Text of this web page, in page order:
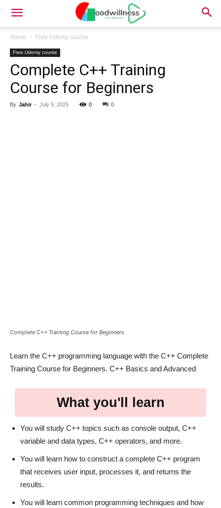
Home Free Udemy course
Free Udemy course
Complete C++ Training
Course for Beginners
By Jahir - July 5, 2025 0 0
Complete C++ Training Course for Beginners
Learn the C++ programming language with the C++ Complete
Training Course for Beginners. C++ Basics and Advanced
What you'll learn
You will study C++ topics such as console output, C++
variable and data types, C++ operators, and more.
You will learn how to construct a complete C++ program
that receives user input, processes it, and returns the
results.
You will learn common programming techniques and how